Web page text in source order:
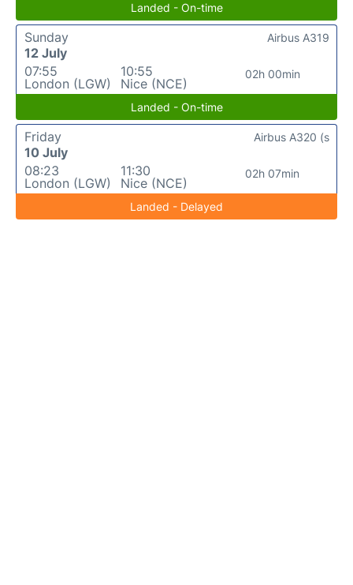
Landed - On-time
Sunday
12 July
07:55
London (LGW)
10:55
Nice (NCE)
02h 00min
Airbus A319
Landed - On-time
Friday
10 July
08:23
London (LGW)
11:30
Nice (NCE)
02h 07min
Airbus A320 (s
Landed - Delayed